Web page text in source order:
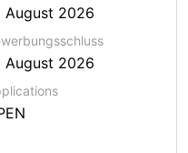
August 2026
August 2026